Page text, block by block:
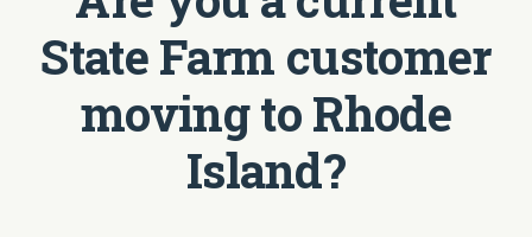
State Farm customer
moving to Rhode
Island?